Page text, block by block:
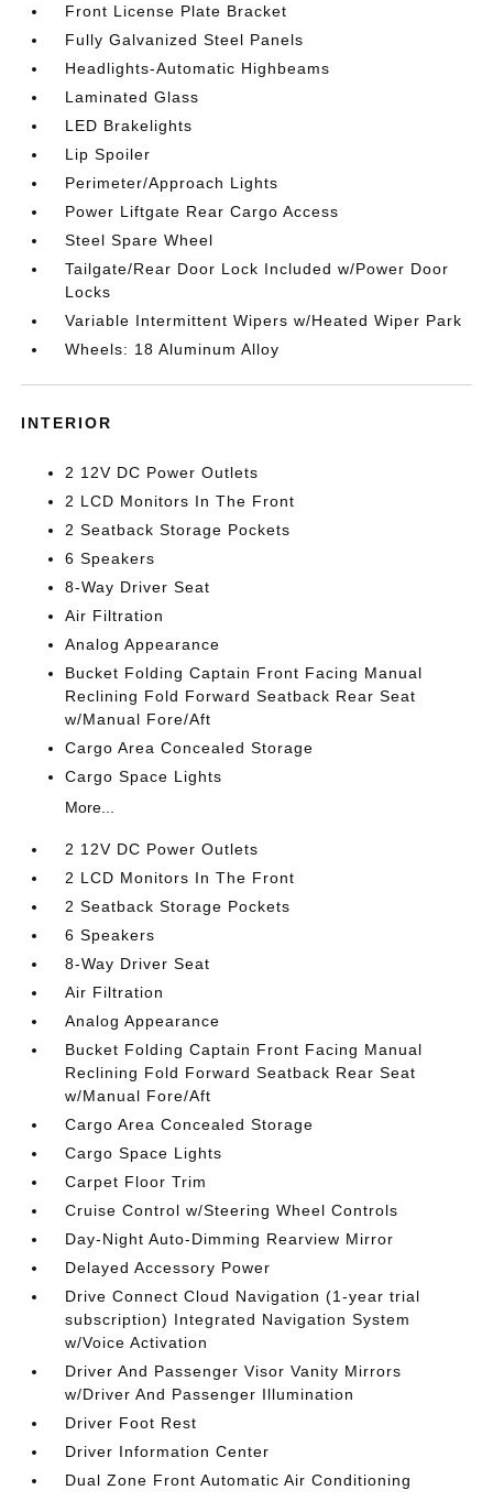
Front License Plate Bracket
Fully Galvanized Steel Panels
Headlights-Automatic Highbeams
Laminated Glass
LED Brakelights
Lip Spoiler
Perimeter/Approach Lights
Power Liftgate Rear Cargo Access
Steel Spare Wheel
Tailgate/Rear Door Lock Included w/Power Door
Locks
Variable Intermittent Wipers w/Heated Wiper Park
Wheels: 18 Aluminum Alloy
INTERIOR
2 12V DC Power Outlets
2 LCD Monitors In The Front
2 Seatback Storage Pockets
6 Speakers
8-Way Driver Seat
Air Filtration
Analog Appearance
Bucket Folding Captain Front Facing Manual
Reclining Fold Forward Seatback Rear Seat
w/Manual Fore/Aft
Cargo Area Concealed Storage
Cargo Space Lights
More...
2 12V DC Power Outlets
2 LCD Monitors In The Front
2 Seatback Storage Pockets
6 Speakers
8-Way Driver Seat
Air Filtration
Analog Appearance
Bucket Folding Captain Front Facing Manual
Reclining Fold Forward Seatback Rear Seat
w/Manual Fore/Aft
Cargo Area Concealed Storage
Cargo Space Lights
Carpet Floor Trim
Cruise Control w/Steering Wheel Controls
Day-Night Auto-Dimming Rearview Mirror
Delayed Accessory Power
Drive Connect Cloud Navigation (1-year trial
subscription) Integrated Navigation System
w/Voice Activation
Driver And Passenger Visor Vanity Mirrors
w/Driver And Passenger Illumination
Driver Foot Rest
Driver Information Center
Dual Zone Front Automatic Air Conditioning